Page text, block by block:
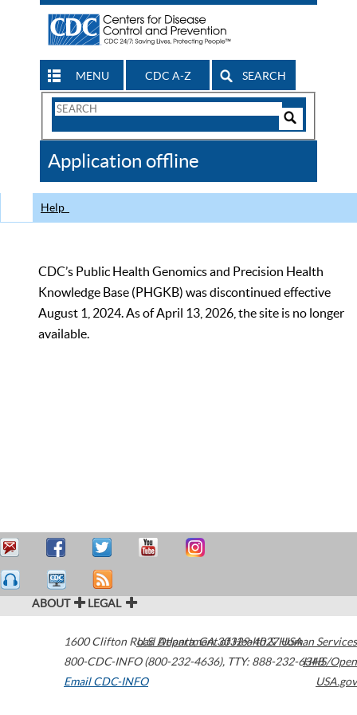
MENU CDC A-Z SEARCH
Search
CDC
Application offline
Help
CDC’s Public Health Genomics and Precision Health
Knowledge Base (PHGKB) was discontinued effective
August 1, 2024. As of April 13, 2026, the site is no longer
available.
ABOUT LEGAL
1600 Clifton Road Atlanta,GA30329-4027USA
800-CDC-INFO (800-232-4636), TTY: 888-232-6348
Email CDC-INFO
U.S. Department of Health & Human Services
HHS/Open
USA.gov